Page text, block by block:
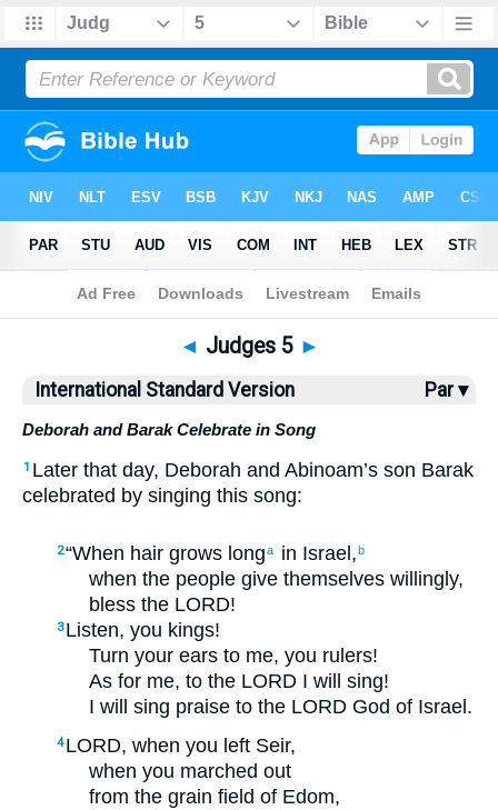
Bible>ISV > Judges 5
◄ Judges 5 ►
International Standard Version Par ▾
Deborah and Barak Celebrate in Song
1 Later that day, Deborah and Abinoam’s son Barak
celebrated by singing this song:
2“When hair grows longa in Israel,b
when the people give themselves willingly,
bless the LORD!
3 Listen, you kings!
Turn your ears to me, you rulers!
As for me, to the LORD I will sing!
I will sing praise to the LORD God of Israel.
4 LORD, when you left Seir,
when you marched out
from the grain field of Edom,